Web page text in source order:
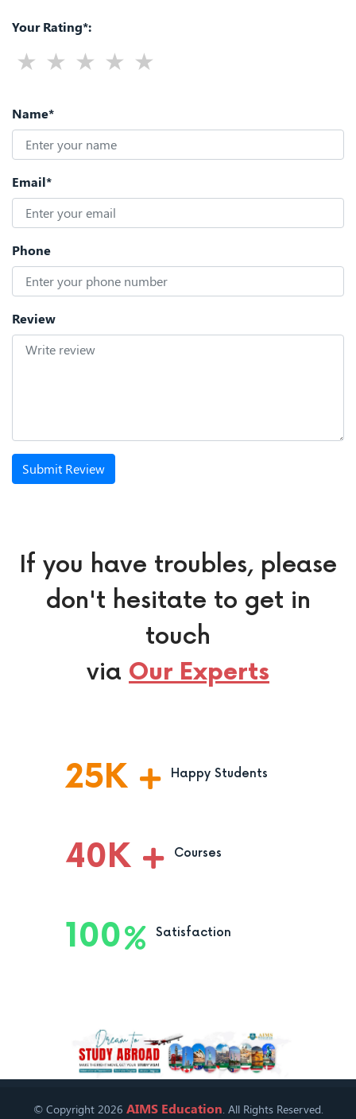
Your Rating*:
Name*
Email*
Phone
Review
Submit Review
If you have troubles, please
don't hesitate to get in
touch
via Our Experts
25K Happy Students
40K Courses
100 Satisfaction
© Copyright 2026 AIMS Education . All Rights Reserved.